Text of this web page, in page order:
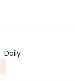
Daily